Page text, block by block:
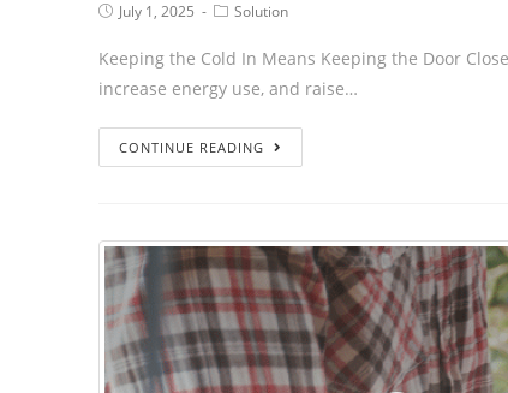
July 1, 2025 Solution
Keeping the Cold In Means Keeping the Door
increase energy use, and raise…
CONTINUE READING